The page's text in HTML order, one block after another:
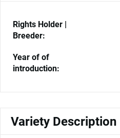
Rights Holder |
Breeder:
Year of of
introduction:
Variety Description